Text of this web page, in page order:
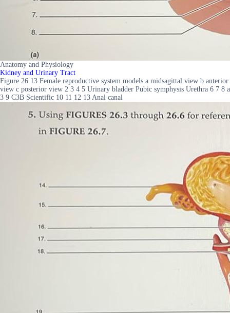
Anatomy and Physiology
Kidney and Urinary Tract
Figure 26 13 Female reproductive system models a midsagittal view b anterior
view c posterior view 2 3 4 5 Urinary bladder Pubic symphysis Urethra 6 7 8 a
3 9 C3B Scientific 10 11 12 13 Anal canal